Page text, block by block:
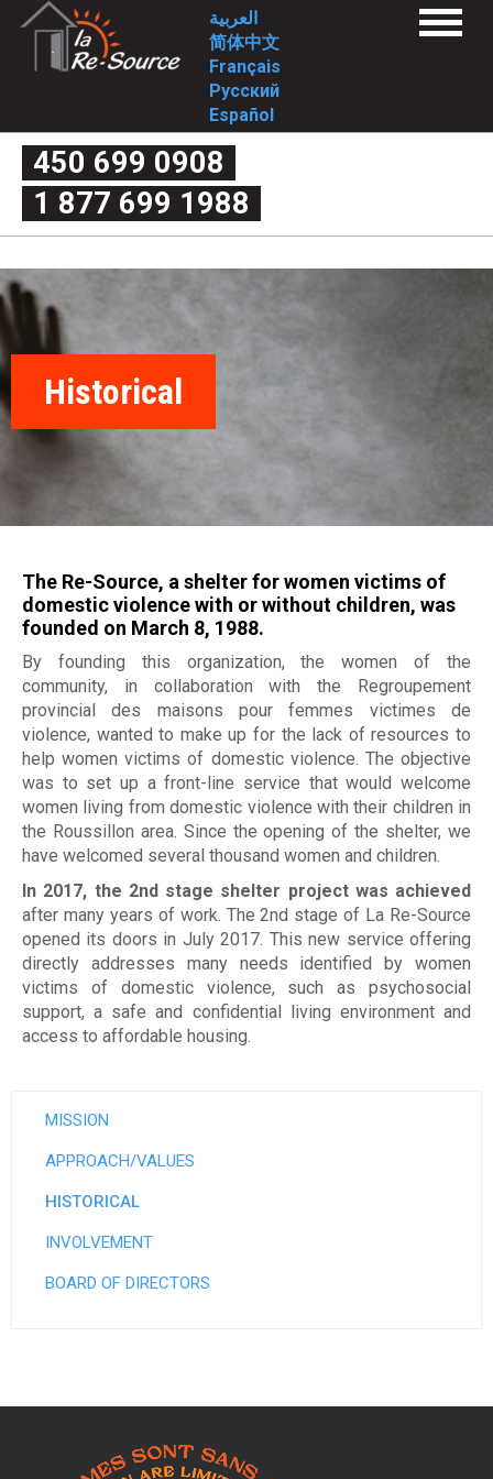
Skip
L
e
-
S
o
u
r
e
M
a
s
o
n
d
a
d
e
e
g
العربية
简体中文
Français
Русский
Español
Menu
Home
Services
1st stage
2nd stage
1st stage
2nd stage
What is domestic violence exactly?
Myth or reality
Couple’s quarrel or domestic violence
Forms of violence
Useful links
Complaint mechanism
Who we are
Mission
Déclaration de services et procédure de traitement
450 699 0908
1 877 699 1988
Historical
The Re-Source, a shelter for women victims of
domestic violence with or without children, was
founded on March 8, 1988.
By founding this organization, the women of the
community, in collaboration with the Regroupement
provincial des maisons pour femmes victimes de
violence, wanted to make up for the lack of resources to
help women victims of domestic violence. The objective
was to set up a front-line service that would welcome
women living from domestic violence with their children in
the Roussillon area. Since the opening of the shelter, we
have welcomed several thousand women and children.
In 2017, the 2nd stage shelter project was achieved
after many years of work. The 2nd stage of La Re-Source
opened its doors in July 2017. This new service offering
directly addresses many needs identified by women
victims of domestic violence, such as psychosocial
support, a safe and confidential living environment and
access to affordable housing.
MISSION
APPROACH/VALUES
HISTORICAL
INVOLVEMENT
BOARD OF DIRECTORS